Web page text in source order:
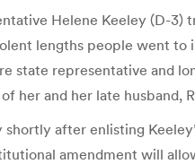
Helene Keeley (D-
lengths people went to
state representative and
her and her late
shortly after enlisting
amendment will